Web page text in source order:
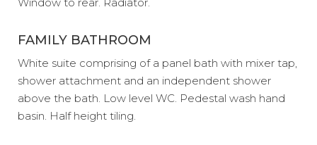
FAMILY BATHROOM
White suite comprising of a panel bath with mixer tap,
shower attachment and an independent shower
above the bath. Low level WC. Pedestal wash hand
basin. Half height tiling.